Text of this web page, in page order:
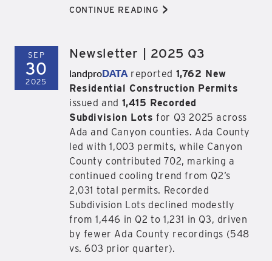
CONTINUE READING >
SEP
30
2025
Newsletter | 2025 Q3
landproDATAreported 1,762 New
Residential Construction Permits
issued and 1,415 Recorded
Subdivision Lots for Q3 2025 across
Ada and Canyon counties. Ada County
led with 1,003 permits, while Canyon
County contributed 702, marking a
continued cooling trend from Q2’s
2,031 total permits. Recorded
Subdivision Lots declined modestly
from 1,446 in Q2 to 1,231 in Q3, driven
by fewer Ada County recordings (548
vs. 603 prior quarter).